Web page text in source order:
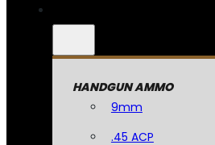
HANDGUN AMMO
9mm
.45 ACP